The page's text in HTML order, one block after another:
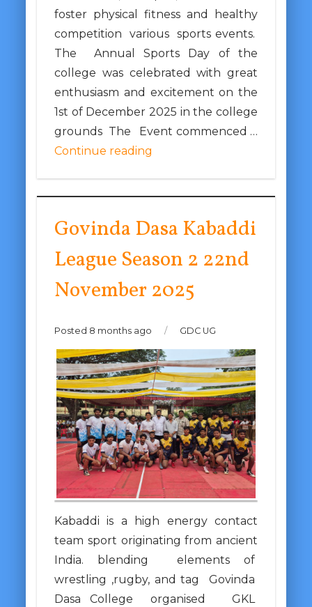
foster physical fitness and healthy
competition various sports events.
The Annual Sports Day of the
college was celebrated with great
enthusiasm and excitement on the
1st of December 2025 in the college
grounds The Event commenced …
Continue reading
Govinda Dasa Kabaddi
League Season 2 22nd
November 2025
Posted 8 months ago / GDC UG
Kabaddi is a high energy contact
team sport originating from ancient
India. blending elements of
wrestling ,rugby, and tag Govinda
Dasa College organised GKL